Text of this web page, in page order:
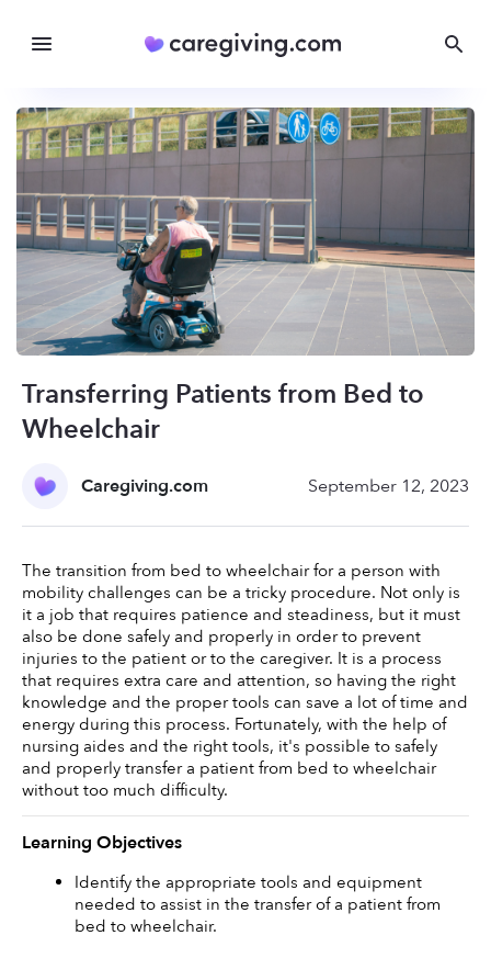
Transferring Patients from Bed to
Wheelchair
Caregiving.com September 12, 2023
The transition from bed to wheelchair for a person with
mobility challenges can be a tricky procedure. Not only is
it a job that requires patience and steadiness, but it must
also be done safely and properly in order to prevent
injuries to the patient or to the caregiver. It is a process
that requires extra care and attention, so having the right
knowledge and the proper tools can save a lot of time and
energy during this process. Fortunately, with the help of
nursing aides and the right tools, it's possible to safely
and properly transfer a patient from bed to wheelchair
without too much difficulty.
Learning Objectives
Identify the appropriate tools and equipment
needed to assist in the transfer of a patient from
bed to wheelchair.